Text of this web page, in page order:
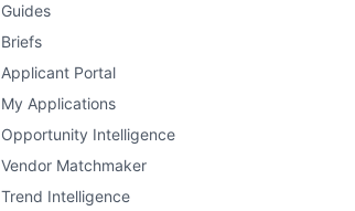
Guides
Briefs
Applicant Portal
My Applications
Opportunity Intelligence
Vendor Matchmaker
Trend Intelligence